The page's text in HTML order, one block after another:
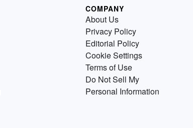
COMPANY
About Us
Privacy Policy
Editorial Policy
Cookie Settings
Terms of Use
Do Not Sell My
Personal Information